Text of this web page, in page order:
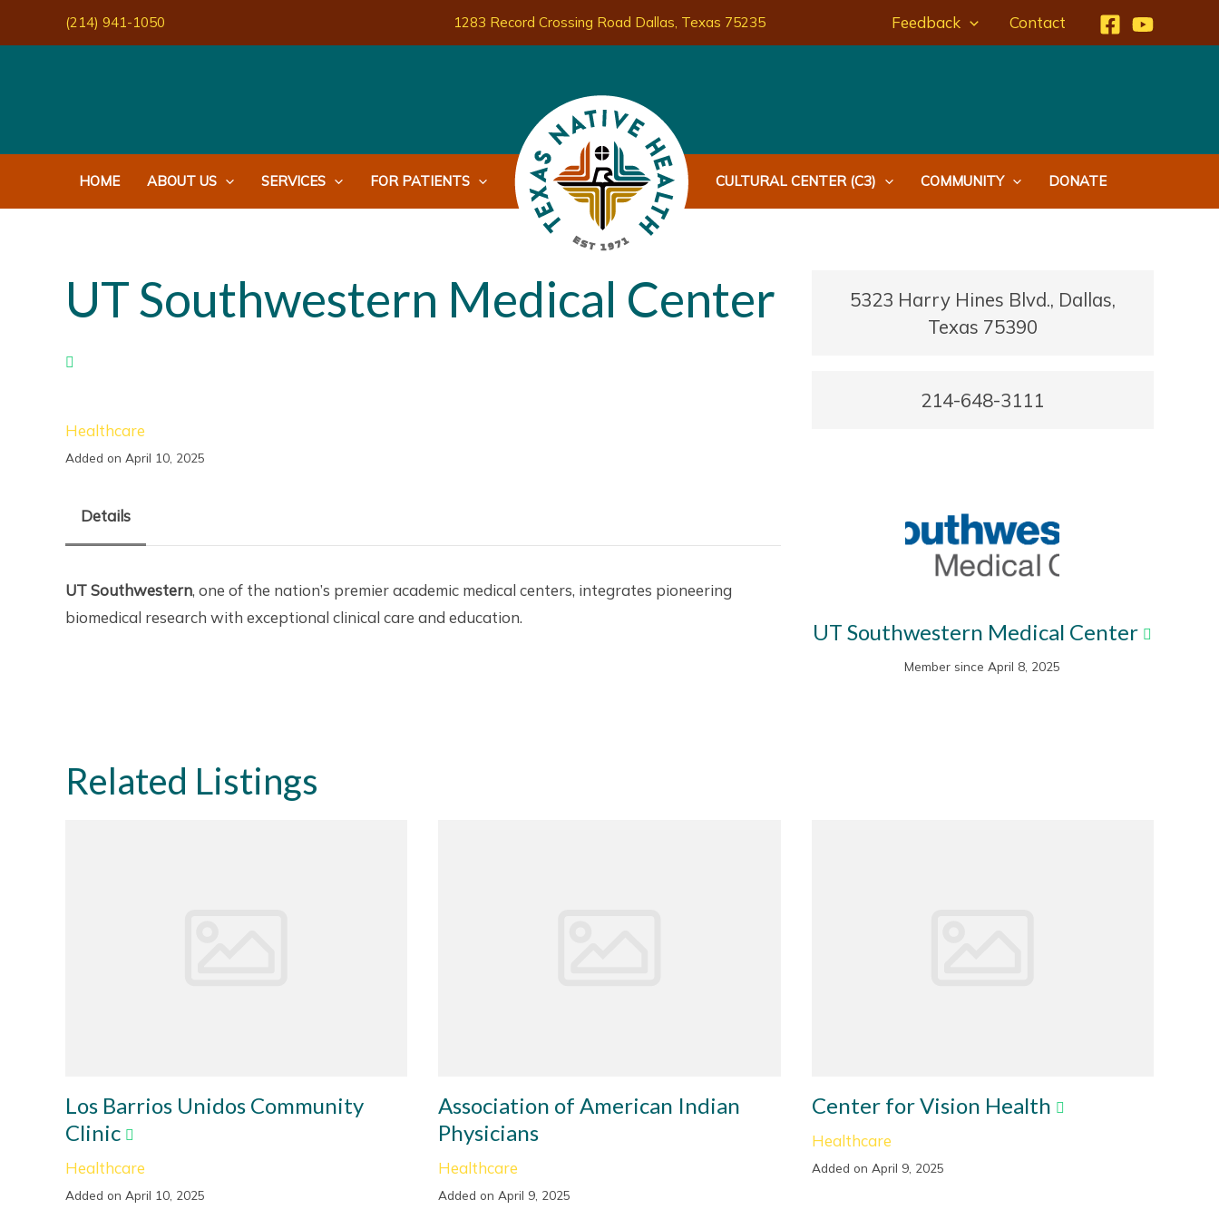
(214) 941-1050 1283 Record Crossing Road Dallas, Texas 75235 Feedback Contact
HOME ABOUT US SERVICES FOR PATIENTS CULTURAL CENTER (C3) COMMUNITY DONATE
UT Southwestern Medical Center
Healthcare
Added on April 10, 2025
Details
UT Southwestern, one of the nation’s premier academic medical centers, integrates pioneering
biomedical research with exceptional clinical care and education.
5323 Harry Hines Blvd., Dallas,
Texas 75390
214-648-3111
UT Southwestern Medical Center
Member since April 8, 2025
Related Listings
Los Barrios Unidos Community
Clinic
Healthcare
Added on April 10, 2025
Association of American Indian
Physicians
Healthcare
Added on April 9, 2025
Center for Vision Health
Healthcare
Added on April 9, 2025